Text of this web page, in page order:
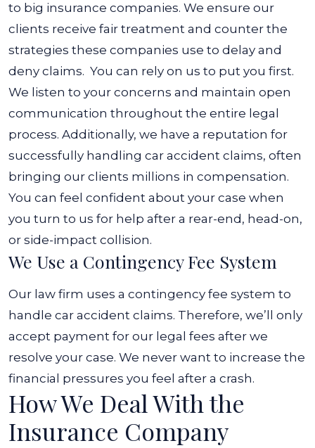
to big insurance companies. We ensure our
clients receive fair treatment and counter the
strategies these companies use to delay and
deny claims. You can rely on us to put you first.
We listen to your concerns and maintain open
communication throughout the entire legal
process. Additionally, we have a reputation for
successfully handling car accident claims, often
bringing our clients millions in compensation.
You can feel confident about your case when
you turn to us for help after a rear-end, head-on,
or side-impact collision.
We Use a Contingency Fee System
Our law firm uses a contingency fee system to
handle car accident claims. Therefore, we’ll only
accept payment for our legal fees after we
resolve your case. We never want to increase the
financial pressures you feel after a crash.
How We Deal With the
Insurance Company